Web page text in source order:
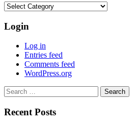
Categories
Login
Log in
Entries feed
Comments feed
WordPress.org
Search
for:
Recent Posts